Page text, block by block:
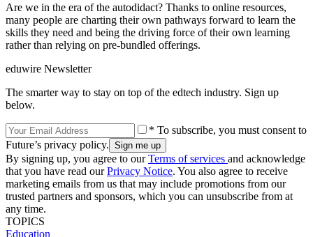
Are we in the era of the autodidact? Thanks to online resources,
many people are charting their own pathways forward to learn the
skills they need and being the driving force of their own learning
rather than relying on pre-bundled offerings.
eduwire Newsletter
The smarter way to stay on top of the edtech industry. Sign up
below.
* To subscribe, you must consent to
Future’s privacy policy.
By signing up, you agree to ourTerms of services and acknowledge
that you have read ourPrivacy Notice. You also agree to receive
marketing emails from us that may include promotions from our
trusted partners and sponsors, which you can unsubscribe from at
any time.
TOPICS
Education